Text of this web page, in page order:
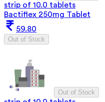
strip of 10.0 tablets
Bactiflex 250mg Tablet
59.80
Out of Stock
Out of Stock